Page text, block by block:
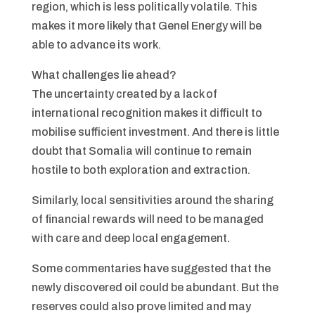
region, which is less politically volatile. This
makes it more likely that Genel Energy will be
able to advance its work.
What challenges lie ahead?
The uncertainty created by a lack of
international recognition makes it difficult to
mobilise sufficient investment. And there is little
doubt that Somalia will continue to remain
hostile to both exploration and extraction.
Similarly, local sensitivities around the sharing
of financial rewards will need to be managed
with care and deep local engagement.
Some commentaries have suggested that the
newly discovered oil could be abundant. But the
reserves could also prove limited and may